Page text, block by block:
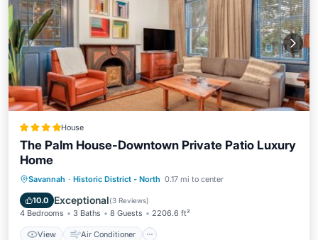
House
The Palm House-Downtown Private Patio Luxury
Home
Savannah · Historic District - North 0.17 mi to center
10.0 Exceptional(3 Reviews)
4 Bedrooms 3 Baths 8 Guests 2206.6 ft²
View Air Conditioner
View Air Conditioner
Internet
Security/Safety